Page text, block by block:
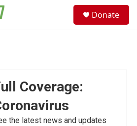
Donate
Coverage:
the latest news and updates